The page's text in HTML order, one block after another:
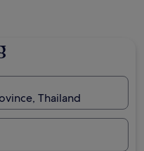
Thailand